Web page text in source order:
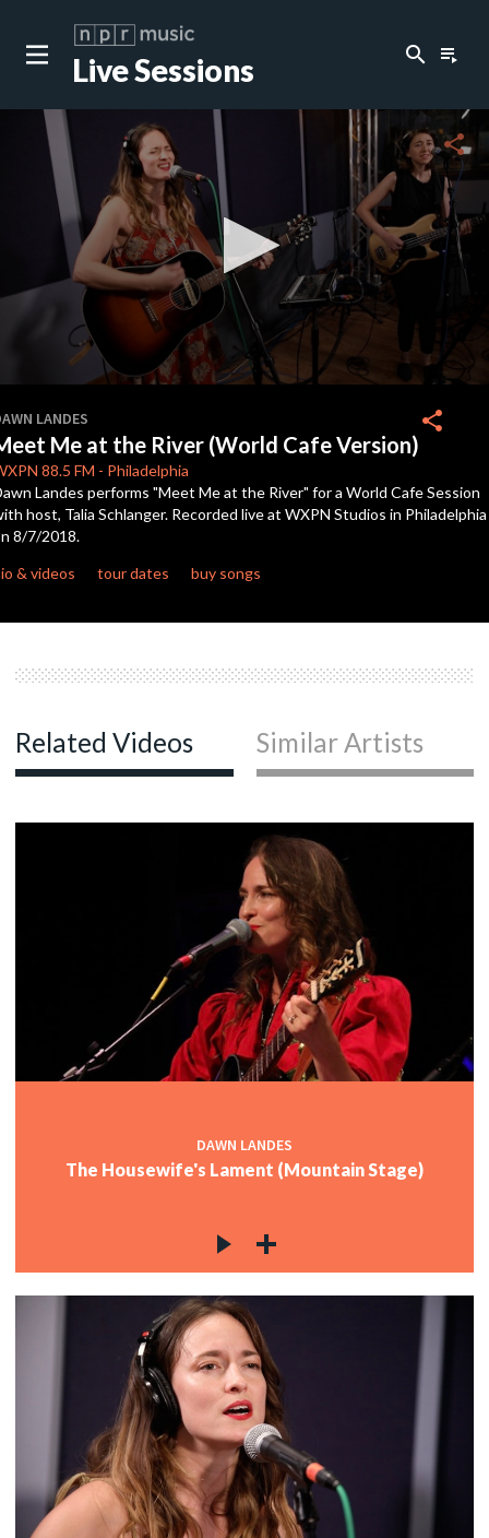
Live Sessions search playlist_play
of
3
minutes,
31
seconds
share
LANDES
Me at the River (World Cafe Version)
88.5 FM - Philadelphia
share
Landes performs "Meet Me at the River" for a World Cafe Session
host, Talia Schlanger. Recorded live at WXPN Studios in Philadelphia
8/7/2018.
& videos
tour dates buy songs
Related Videos Similar Artists
DAWN LANDES
The Housewife's Lament (Mountain Stage)